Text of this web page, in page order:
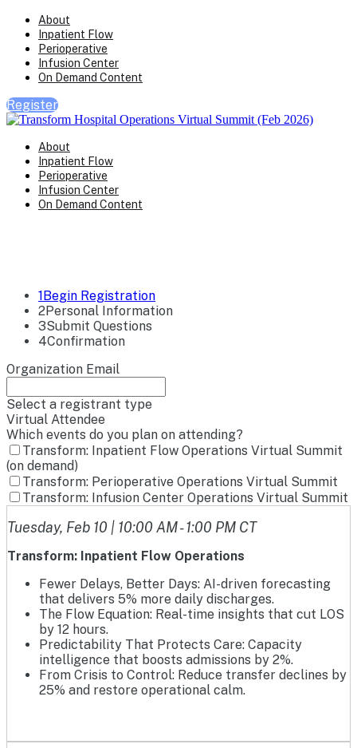
About
Inpatient Flow
Perioperative
Infusion Center
On Demand Content
Register
About
Inpatient Flow
Perioperative
Infusion Center
On Demand Content
1Begin Registration
2Personal Information
3Submit Questions
4Confirmation
Organization Email
Select a registrant type
Virtual Attendee
Which events do you plan on attending?
Transform: Inpatient Flow Operations Virtual Summit
(on demand)
Transform: Perioperative Operations Virtual Summit
Transform: Infusion Center Operations Virtual Summit
Tuesday, Feb 10 | 10:00 AM - 1:00 PM CT
Transform: Inpatient Flow Operations
Fewer Delays, Better Days: AI-driven forecasting
that delivers 5% more daily discharges.
The Flow Equation: Real-time insights that cut LOS
by 12 hours.
Predictability That Protects Care: Capacity
intelligence that boosts admissions by 2%.
From Crisis to Control: Reduce transfer declines by
25% and restore operational calm.